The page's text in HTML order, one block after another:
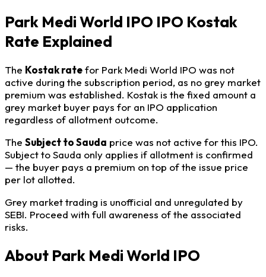
Park Medi World IPO IPO Kostak
Rate Explained
The Kostak ratefor Park Medi World IPO was not
active during the subscription period, as no grey market
premium was established. Kostak is the fixed amount a
grey market buyer pays for an IPO application
regardless of allotment outcome.
The Subject to Sauda price was not active for this IPO.
Subject to Sauda only applies if allotment is confirmed
— the buyer pays a premium on top of the issue price
per lot allotted.
Grey market trading is unofficial and unregulated by
SEBI. Proceed with full awareness of the associated
risks.
About Park Medi World IPO